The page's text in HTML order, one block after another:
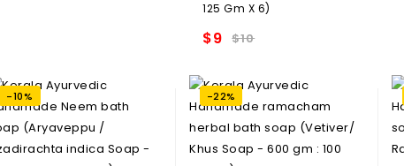
125 Gm X 6)
$10
$9
-10% -22%